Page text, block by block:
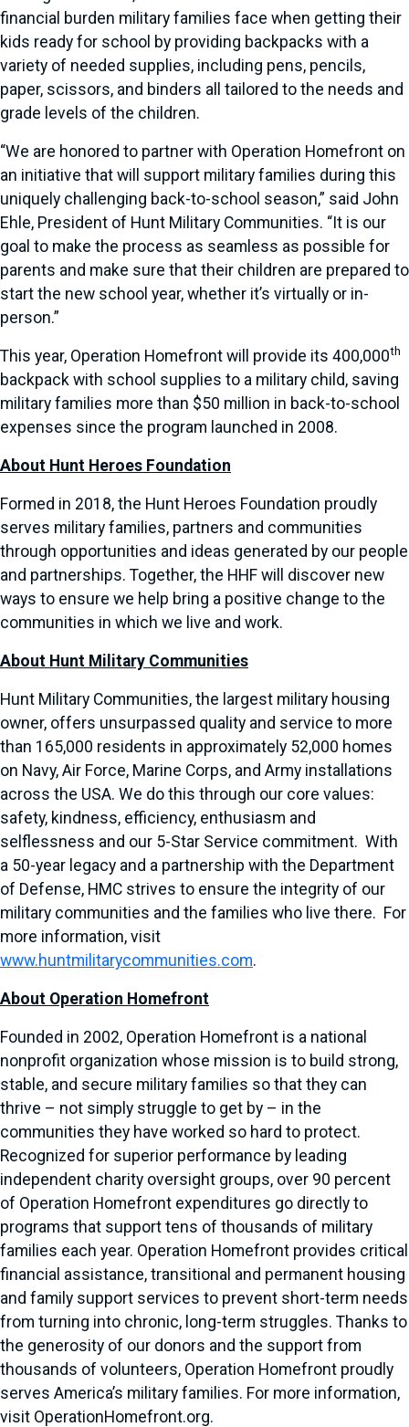
financial burden military families face when getting their
kids ready for school by providing backpacks with a
variety of needed supplies, including pens, pencils,
paper, scissors, and binders all tailored to the needs and
grade levels of the children.
“We are honored to partner with Operation Homefront on
an initiative that will support military families during this
uniquely challenging back-to-school season,” said John
Ehle, President of Hunt Military Communities. “It is our
goal to make the process as seamless as possible for
parents and make sure that their children are prepared to
start the new school year, whether it’s virtually or in-
person.”
This year, Operation Homefront will provide its 400,000th
backpack with school supplies to a military child, saving
military families more than $50 million in back-to-school
expenses since the program launched in 2008.
About Hunt Heroes Foundation
Formed in 2018, the Hunt Heroes Foundation proudly
serves military families, partners and communities
through opportunities and ideas generated by our people
and partnerships. Together, the HHF will discover new
ways to ensure we help bring a positive change to the
communities in which we live and work.
About Hunt Military Communities
Hunt Military Communities, the largest military housing
owner, offers unsurpassed quality and service to more
than 165,000 residents in approximately 52,000 homes
on Navy, Air Force, Marine Corps, and Army installations
across the USA. We do this through our core values:
safety, kindness, efficiency, enthusiasm and
selflessness and our 5-Star Service commitment. With
a 50-year legacy and a partnership with the Department
of Defense, HMC strives to ensure the integrity of our
military communities and the families who live there. For
more information, visit
www.huntmilitarycommunities.com.
About Operation Homefront
Founded in 2002, Operation Homefront is a national
nonprofit organization whose mission is to build strong,
stable, and secure military families so that they can
thrive – not simply struggle to get by – in the
communities they have worked so hard to protect.
Recognized for superior performance by leading
independent charity oversight groups, over 90 percent
of Operation Homefront expenditures go directly to
programs that support tens of thousands of military
families each year. Operation Homefront provides critical
financial assistance, transitional and permanent housing
and family support services to prevent short-term needs
from turning into chronic, long-term struggles. Thanks to
the generosity of our donors and the support from
thousands of volunteers, Operation Homefront proudly
serves America’s military families. For more information,
visit OperationHomefront.org.